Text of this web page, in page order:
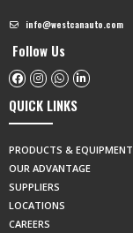
info@westcanauto.com
Follow Us
QUICK LINKS
PRODUCTS & EQUIPMENT
OUR ADVANTAGE
SUPPLIERS
LOCATIONS
CAREERS